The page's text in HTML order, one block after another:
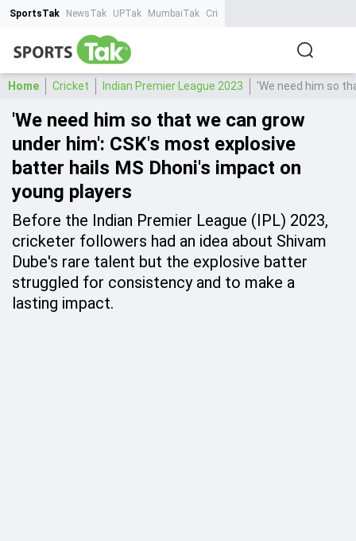
SportsTak NewsTak UPTak MumbaiTak CrimeTak
Home Cricket Indian Premier League 2023 'We need him so
'We need him so that we can grow
under him': CSK's most explosive
batter hails MS Dhoni's impact on
young players
Before the Indian Premier League (IPL) 2023,
cricketer followers had an idea about Shivam
Dube's rare talent but the explosive batter
struggled for consistency and to make a
lasting impact.